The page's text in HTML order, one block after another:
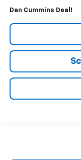
Dan Cummins Deal!